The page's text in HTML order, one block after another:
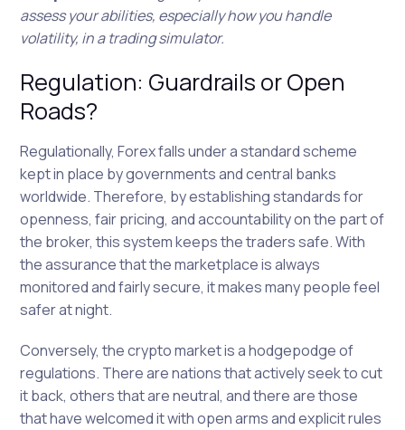
assess your abilities, especially how you handle
volatility, in a trading simulator.
Regulation: Guardrails or Open
Roads?
Regulationally, Forex falls under a standard scheme
kept in place by governments and central banks
worldwide. Therefore, by establishing standards for
openness, fair pricing, and accountability on the part of
the broker, this system keeps the traders safe. With
the assurance that the marketplace is always
monitored and fairly secure, it makes many people feel
safer at night.
Conversely, the crypto market is a hodgepodge of
regulations. There are nations that actively seek to cut
it back, others that are neutral, and there are those
that have welcomed it with open arms and explicit rules